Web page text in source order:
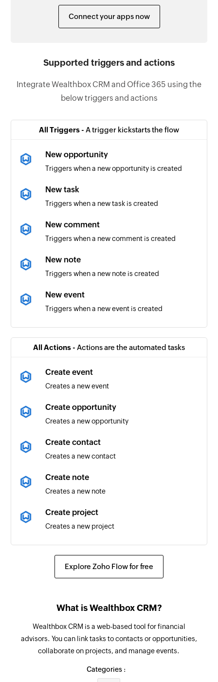
Connect your apps now
Supported triggers and actions
Integrate Wealthbox CRM and Office 365 using the
below triggers and actions
All Triggers - A trigger kickstarts the flow
New opportunity
Triggers when a new opportunity is created
New task
Triggers when a new task is created
New comment
Triggers when a new comment is created
New note
Triggers when a new note is created
New event
Triggers when a new event is created
New project
Triggers when a new project is created
Triggers when a new contact is created
Triggers when a new contact is added
Triggers when any detail of an existing event is
updated
Event added
Triggers when a new event is added in the
selected calendar
Email received in a mailbox
All Actions - Actions are the automated tasks
Create event
Creates a new event
Create opportunity
Creates a new opportunity
Create contact
Creates a new contact
Create note
Creates a new note
Create project
Creates a new project
Create task
Creates a new contact
Add user
Adds a new account user
Explore Zoho Flow for free
What is Wealthbox CRM?
Wealthbox CRM is a web-based tool for financial
advisors. You can link tasks to contacts or opportunities,
collaborate on projects, and manage events.
Categories :